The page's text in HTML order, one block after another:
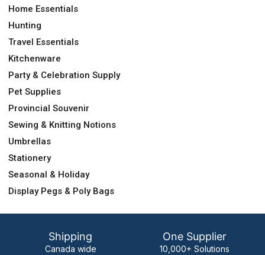
Home Essentials
Hunting
Travel Essentials
Kitchenware
Party & Celebration Supply
Pet Supplies
Provincial Souvenir
Sewing & Knitting Notions
Umbrellas
Stationery
Seasonal & Holiday
Display Pegs & Poly Bags
Shipping
Canada wide
One Supplier
10,000+ Solutions